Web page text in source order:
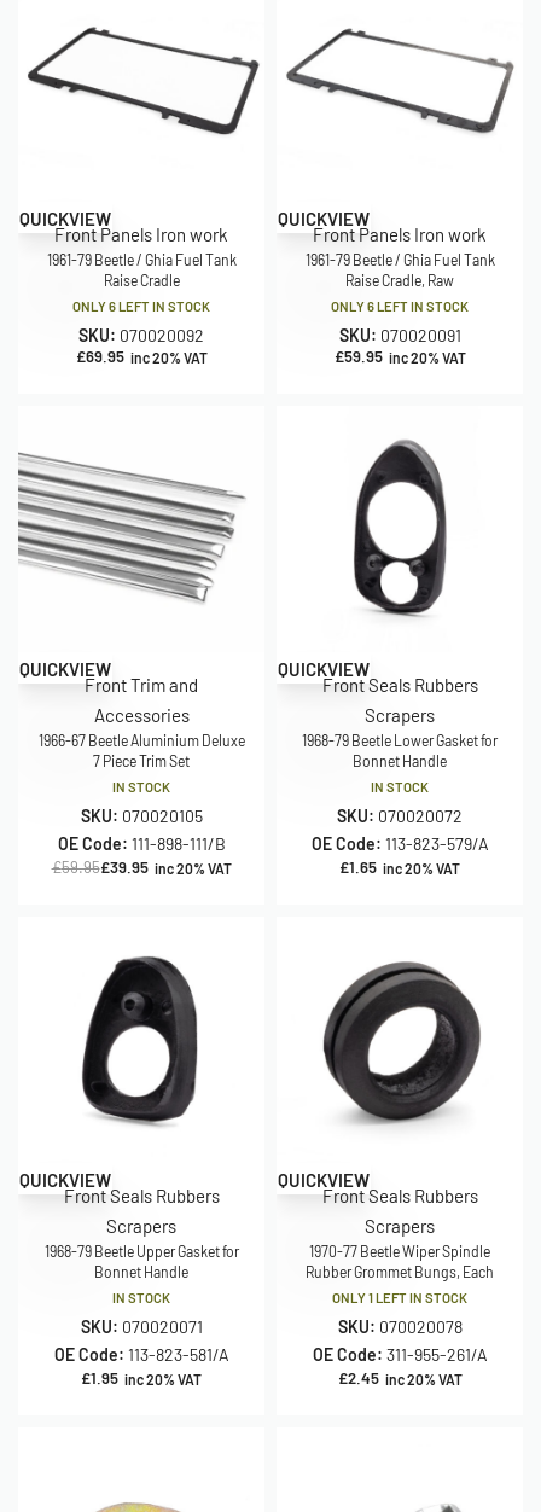
QUICKVIEW
Front Panels Iron work
1961-79 Beetle / Ghia Fuel Tank
Raise Cradle
ONLY 6 LEFT IN STOCK
SKU: 070020092
£69.95 inc 20% VAT
QUICKVIEW
Front Panels Iron work
1961-79 Beetle / Ghia Fuel Tank
Raise Cradle, Raw
ONLY 6 LEFT IN STOCK
SKU: 070020091
£59.95 inc 20% VAT
Save £20.00
QUICKVIEW
Front Trim and
Accessories
1966-67 Beetle Aluminium Deluxe
7 Piece Trim Set
IN STOCK
SKU: 070020105
OE Code: 111-898-111/B
£59.95£39.95 inc 20% VAT
QUICKVIEW
Front Seals Rubbers
Scrapers
1968-79 Beetle Lower Gasket for
Bonnet Handle
IN STOCK
SKU: 070020072
OE Code: 113-823-579/A
£1.65 inc 20% VAT
QUICKVIEW
Front Seals Rubbers
Scrapers
1968-79 Beetle Upper Gasket for
Bonnet Handle
IN STOCK
SKU: 070020071
OE Code: 113-823-581/A
£1.95 inc 20% VAT
QUICKVIEW
Front Seals Rubbers
Scrapers
1970-77 Beetle Wiper Spindle
Rubber Grommet Bungs, Each
ONLY 1 LEFT IN STOCK
SKU: 070020078
OE Code: 311-955-261/A
£2.45 inc 20% VAT